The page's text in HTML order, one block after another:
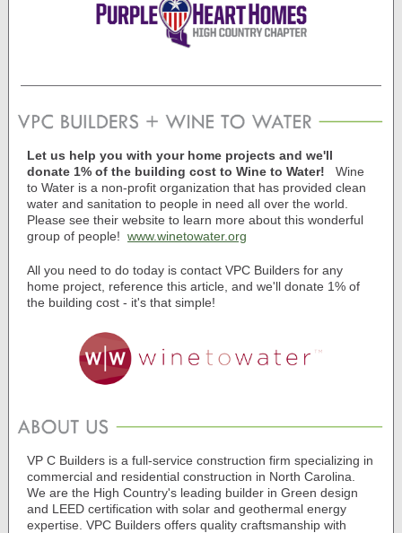
Let us help you with your home projects and we'll
donate 1% of the building cost to Wine to Water!
Wine
to Water is a non-profit organization that has provided clean
water and sanitation to people in need all over the world.
Please see their website to learn more about this wonderful
group of people! www.winetowater.org
All you need to do today is contact VPC Builders for any
home project, reference this article, and we'll donate 1% of
the building cost - it's that simple!
VP C Builders is a full-service construction firm specializing in
commercial and residential construction in North Carolina.
We are the High Country's leading builder in Green design
and LEED certification with solar and geothermal energy
expertise. VPC Builders offers quality craftsmanship with